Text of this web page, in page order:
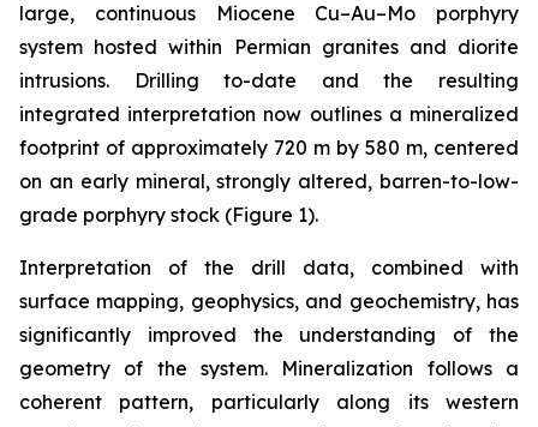
large, continuous Miocene Cu–Au–Mo porphyry
system hosted within Permian granites and diorite
intrusions. Drilling to-date and the resulting
integrated interpretation now outlines a mineralized
footprint of approximately 720 m by 580 m, centered
on an early mineral, strongly altered, barren-to-low-
grade porphyry stock (Figure 1).
Interpretation of the drill data, combined with
surface mapping, geophysics, and geochemistry, has
significantly improved the understanding of the
geometry of the system. Mineralization follows a
coherent pattern, particularly along its western